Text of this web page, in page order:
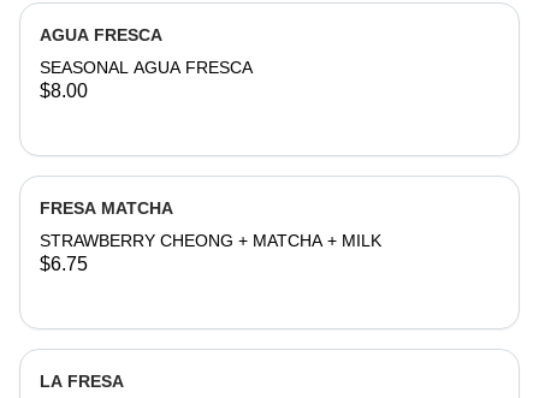
AGUA FRESCA
SEASONAL AGUA FRESCA
$8.00
FRESA MATCHA
STRAWBERRY CHEONG + MATCHA + MILK
$6.75
LA FRESA